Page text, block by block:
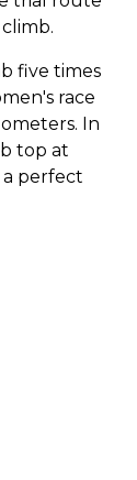
five times
race
In
top at
perfect